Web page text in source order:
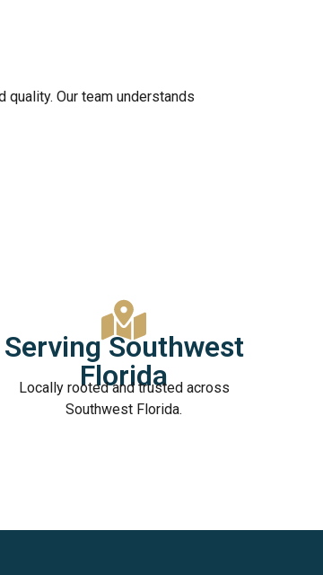
Our team understands
Serving Southwest
Florida
Locally rooted and trusted across
Southwest Florida.